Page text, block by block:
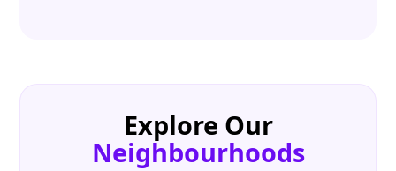
Explore Our
Neighbourhoods